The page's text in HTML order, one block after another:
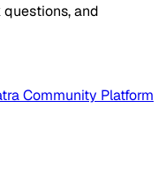
questions, and
Community Platform